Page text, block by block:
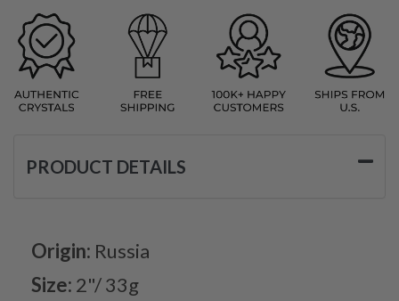
PRODUCT DETAILS
Origin: Russia
Size: 2"/ 33g